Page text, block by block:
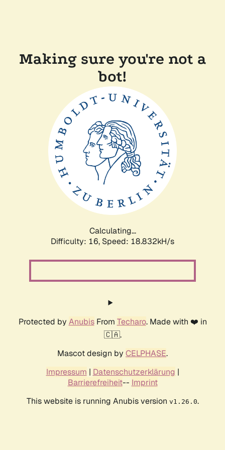
Making sure you're not a
bot!
Calculating...
Difficulty: 16, Speed: 18.832kH/s
Protected by AnubisFrom Techaro. Made with ❤️ in
🇨🇦.
Mascot design by CELPHASE.
Impressum | Datenschutzerklärung |
Barrierefreiheit-- Imprint
This website is running Anubis version v1.26.0.